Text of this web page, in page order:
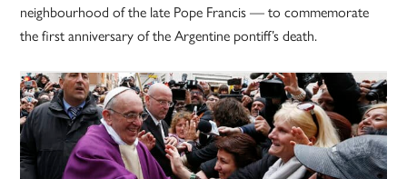
neighbourhood of the late Pope Francis — to commemorate
the first anniversary of the Argentine pontiff’s death.